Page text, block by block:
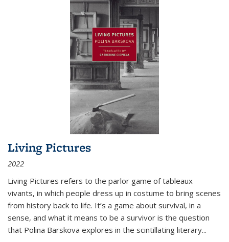
Living Pictures
2022
Living Pictures refers to the parlor game of tableaux
vivants, in which people dress up in costume to bring scenes
from history back to life. It’s a game about survival, in a
sense, and what it means to be a survivor is the question
that Polina Barskova explores in the scintillating literary...